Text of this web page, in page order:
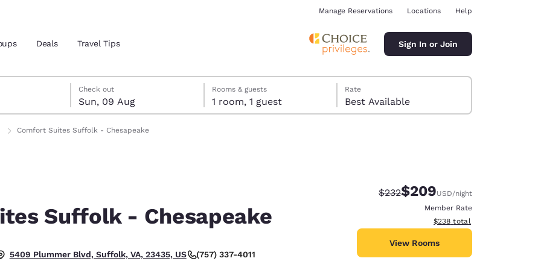
location
Manage Reservations Locations Help
Deals Travel Tips Sign In or Join
Check out
Sun, 09 Aug
check-out date selected
check-in date selected
Rooms & guests
1 room, 1 guest
Rate
Best Available
Comfort Suites Suffolk - Chesapeake
Suffolk - Chesapeake
5409 Plummer Blvd, Suffolk, VA, 23435, US (757) 337-4011
Strikethrough Rate:
$232Discounted rate:
$209USD/night
Member Rate
View estimated total details
$238 total
View Rooms